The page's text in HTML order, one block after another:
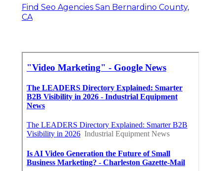
Find Seo Agencies San Bernardino County,
CA